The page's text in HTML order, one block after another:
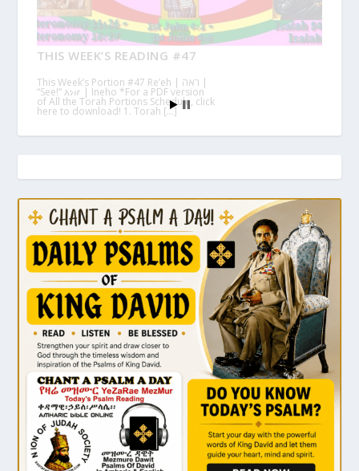
THIS WEEK’S READING #47
This Week’s Portion #47 Re’eh | ראה |
“See!” እነሆ | Ineho *For a PDF version
of All the Torah Portions Schedule, click
here to download! 1. Torah […]